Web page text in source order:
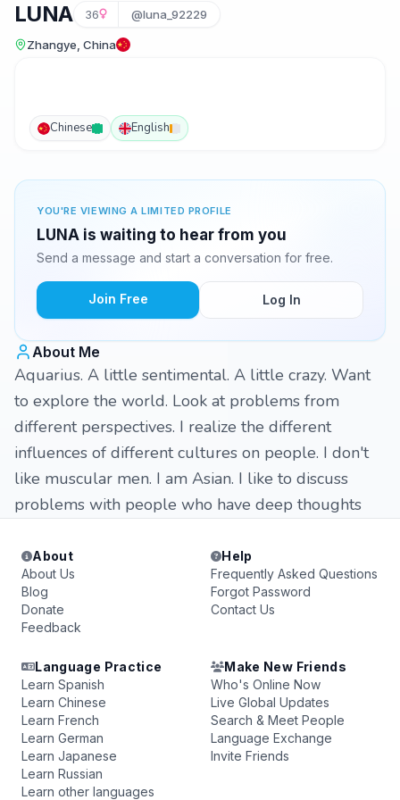
LUNA 36 @luna_92229
Zhangye, China
Chinese English
YOU'RE VIEWING A LIMITED PROFILE
LUNA is waiting to hear from you
Send a message and start a conversation for free.
Join Free Log In
About Me
Aquarius. A little sentimental. A little crazy. Want
to explore the world. Look at problems from
different perspectives. I realize the different
influences of different cultures on people. I don't
like muscular men. I am Asian. I like to discuss
problems with people who have deep thoughts
About
About Us
Blog
Donate
Feedback
Help
Frequently Asked Questions
Forgot Password
Contact Us
Language Practice
Learn Spanish
Learn Chinese
Learn French
Learn German
Learn Japanese
Learn Russian
Learn other languages
Make New Friends
Who's Online Now
Live Global Updates
Search & Meet People
Language Exchange
Invite Friends